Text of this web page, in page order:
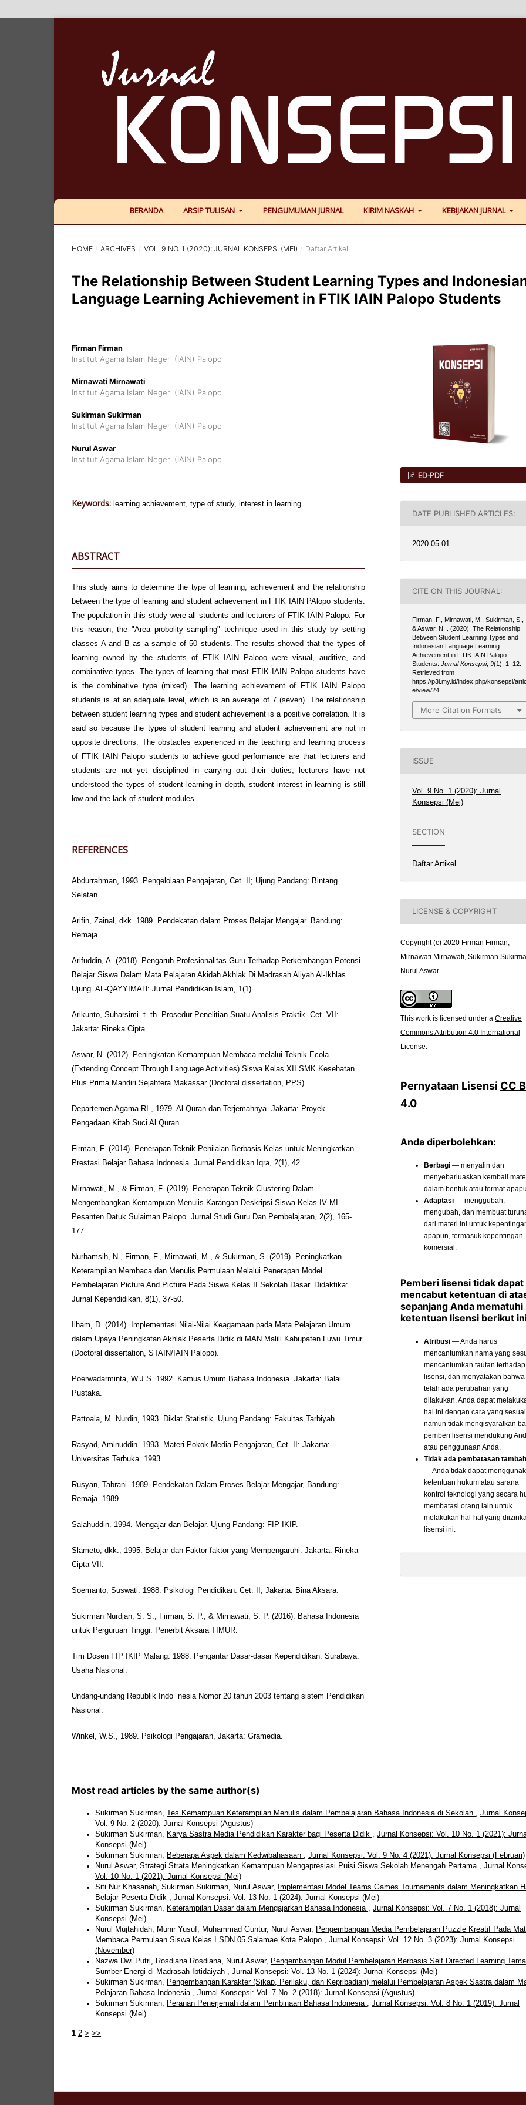
BERANDA ARSIP TULISAN PENGUMUMAN JURNAL KIRIM NASKAH KEBIJAKAN JURNAL
HOME / ARCHIVES / VOL. 9 NO. 1 (2020): JURNAL KONSEPSI (MEI) / Daftar Artikel
The Relationship Between Student Learning Types and
Language Learning Achievement in FTIK IAIN Palopo Students
Firman Firman
Institut Agama Islam Negeri (IAIN) Palopo
Mirnawati Mirnawati
Institut Agama Islam Negeri (IAIN) Palopo
Sukirman Sukirman
Institut Agama Islam Negeri (IAIN) Palopo
Nurul Aswar
Institut Agama Islam Negeri (IAIN) Palopo
Keywords: learning achievement, type of study, interest in learning
ABSTRACT
This study aims to determine the type of learning, achievement and the relationship
between the type of learning and student achievement in FTIK IAIN PAlopo students.
The population in this study were all students and lecturers of FTIK IAIN Palopo. For
this reason, the "Area probolity sampling" technique used in this study by setting
classes A and B as a sample of 50 students. The results showed that the types of
learning owned by the students of FTIK IAIN Palooo were visual, auditive, and
combinative types. The types of learning that most FTIK IAIN Palopo students have
is the combinative type (mixed). The learning achievement of FTIK IAIN Palopo
students is at an adequate level, which is an average of 7 (seven). The relationship
between student learning types and student achievement is a positive correlation. It is
said so because the types of student learning and student achievement are not in
opposite directions. The obstacles experienced in the teaching and learning process
of FTIK IAIN Palopo students to achieve good performance are that lecturers and
students are not yet disciplined in carrying out their duties, lecturers have not
understood the types of student learning in depth, student interest in learning is still
low and the lack of student modules .
REFERENCES
Abdurrahman, 1993. Pengelolaan Pengajaran, Cet. II; Ujung Pandang: Bintang
Selatan.
Arifin, Zainal, dkk. 1989. Pendekatan dalam Proses Belajar Mengajar. Bandung:
Remaja.
Arifuddin, A. (2018). Pengaruh Profesionalitas Guru Terhadap Perkembangan Potensi
Belajar Siswa Dalam Mata Pelajaran Akidah Akhlak Di Madrasah Aliyah Al-Ikhlas
Ujung. AL-QAYYIMAH: Jurnal Pendidikan Islam, 1(1).
Arikunto, Suharsimi. t. th. Prosedur Penelitian Suatu Analisis Praktik. Cet. VII:
Jakarta: Rineka Cipta.
Aswar, N. (2012). Peningkatan Kemampuan Membaca melalui Teknik Ecola
(Extending Concept Through Language Activities) Siswa Kelas XII SMK Kesehatan
Plus Prima Mandiri Sejahtera Makassar (Doctoral dissertation, PPS).
Departemen Agama RI., 1979. Al Quran dan Terjemahnya. Jakarta: Proyek
Pengadaan Kitab Suci Al Quran.
Firman, F. (2014). Penerapan Teknik Penilaian Berbasis Kelas untuk Meningkatkan
Prestasi Belajar Bahasa Indonesia. Jurnal Pendidikan Iqra, 2(1), 42.
Mirnawati, M., & Firman, F. (2019). Penerapan Teknik Clustering Dalam
Mengembangkan Kemampuan Menulis Karangan Deskripsi Siswa Kelas IV MI
Pesanten Datuk Sulaiman Palopo. Jurnal Studi Guru Dan Pembelajaran, 2(2), 165-
177.
Nurhamsih, N., Firman, F., Mirnawati, M., & Sukirman, S. (2019). Peningkatkan
Keterampilan Membaca dan Menulis Permulaan Melalui Penerapan Model
Pembelajaran Picture And Picture Pada Siswa Kelas II Sekolah Dasar. Didaktika:
Jurnal Kependidikan, 8(1), 37-50.
Ilham, D. (2014). Implementasi Nilai-Nilai Keagamaan pada Mata Pelajaran Umum
dalam Upaya Peningkatan Akhlak Peserta Didik di MAN Malili Kabupaten Luwu Timur
(Doctoral dissertation, STAIN/IAIN Palopo).
Poerwadarminta, W.J.S. 1992. Kamus Umum Bahasa Indonesia. Jakarta: Balai
Pustaka.
Pattoala, M. Nurdin, 1993. Diklat Statistik. Ujung Pandang: Fakultas Tarbiyah.
Rasyad, Aminuddin. 1993. Materi Pokok Media Pengajaran, Cet. II: Jakarta:
Universitas Terbuka. 1993.
Rusyan, Tabrani. 1989. Pendekatan Dalam Proses Belajar Mengajar, Bandung:
Remaja. 1989.
Salahuddin. 1994. Mengajar dan Belajar. Ujung Pandang: FIP IKIP.
Slameto, dkk., 1995. Belajar dan Faktor-faktor yang Mempengaruhi. Jakarta: Rineka
Cipta VII.
Soemanto, Suswati. 1988. Psikologi Pendidikan. Cet. II; Jakarta: Bina Aksara.
Sukirman Nurdjan, S. S., Firman, S. P., & Mirnawati, S. P. (2016). Bahasa Indonesia
untuk Perguruan Tinggi. Penerbit Aksara TIMUR.
Tim Dosen FIP IKIP Malang. 1988. Pengantar Dasar-dasar Kependidikan. Surabaya:
Usaha Nasional.
Undang-undang Republik Indo¬nesia Nomor 20 tahun 2003 tentang sistem Pendidikan
Nasional.
Winkel, W.S., 1989. Psikologi Pengajaran, Jakarta: Gramedia.
ED-PDF
DATE PUBLISHED ARTICLES:
2020-05-01
CITE ON THIS JOURNAL:
Firman, F., Mirnawati, M., Sukirman, S.,
& Aswar, N. . (2020). The Relationship
Between Student Learning Types and
Indonesian Language Learning
Achievement in FTIK IAIN Palopo
Students.Jurnal Konsepsi,9(1), 1–12.
Retrieved from
https://p3i.my.id/index.php/konsepsi/
e/view/24
More Citation Formats
ISSUE
Vol. 9 No. 1 (2020): Jurnal
Konsepsi (Mei)
SECTION
Daftar Artikel
LICENSE & COPYRIGHT
Copyright (c) 2020 Firman Firman,
Mirnawati Mirnawati, Sukirman
Nurul Aswar
This work is licensed under a Creative
Commons Attribution 4.0 International
License
Pernyataan Lisensi CC
4.0
Anda diperbolehkan:
Berbagi — menyalin dan
menyebarluaskan kembali
dalam bentuk atau format
Adaptasi — menggubah,
mengubah, dan membuat
dari materi ini untuk
apapun, termasuk kepentingan
komersial.
Pemberi lisensi tidak dapat
mencabut ketentuan di
sepanjang Anda mematuhi
ketentuan lisensi berikut
Atribusi — Anda harus
mencantumkan nama yang
mencantumkan tautan terhadap
lisensi, dan menyatakan bahwa
telah ada perubahan yang
dilakukan. Anda dapat
hal ini dengan cara yang sesuai,
namun tidak mengisyaratkan
pemberi lisensi mendukung
atau penggunaan Anda.
Tidak ada pembatasan
— Anda tidak dapat
ketentuan hukum atau sarana
kontrol teknologi yang secara
membatasi orang lain untuk
melakukan hal-hal yang
lisensi ini.
Most read articles by the same author(s)
Sukirman Sukirman, Tes Kemampuan Keterampilan Menulis dalam Pembelajaran Bahasa Indonesia di Sekolah , Jurnal
Vol. 9 No. 2 (2020): Jurnal Konsepsi (Agustus)
Sukirman Sukirman, Karya Sastra Media Pendidikan Karakter bagi Peserta Didik , Jurnal Konsepsi: Vol. 10 No. 1 (2021):
Konsepsi (Mei)
Sukirman Sukirman, Beberapa Aspek dalam Kedwibahasaan , Jurnal Konsepsi: Vol. 9 No. 4 (2021): Jurnal Konsepsi (Februari)
Nurul Aswar, Strategi Strata Meningkatkan Kemampuan Mengapresiasi Puisi Siswa Sekolah Menengah Pertama , Jurnal
Vol. 10 No. 1 (2021): Jurnal Konsepsi (Mei)
Siti Nur Khasanah, Sukirman Sukirman, Nurul Aswar,
Implementasi Model Teams Games Tournaments dalam Meningkatkan
Belajar Peserta Didik , Jurnal Konsepsi: Vol. 13 No. 1 (2024): Jurnal Konsepsi (Mei)
Sukirman Sukirman, Keterampilan Dasar dalam Mengajarkan Bahasa Indonesia , Jurnal Konsepsi: Vol. 7 No. 1 (2018): Jurnal
Konsepsi (Mei)
Nurul Mujtahidah, Munir Yusuf, Muhammad Guntur, Nurul Aswar, Pengembangan Media Pembelajaran Puzzle Kreatif Pada
Membaca Permulaan Siswa Kelas I SDN 05 Salamae Kota Palopo , Jurnal Konsepsi: Vol. 12 No. 3 (2023): Jurnal Konsepsi
(November)
Nazwa Dwi Putri, Rosdiana Rosdiana, Nurul Aswar, Pengembangan Modul Pembelajaran Berbasis Self Directed Learning Tema
Sumber Energi di Madrasah Ibtidaiyah , Jurnal Konsepsi: Vol. 13 No. 1 (2024): Jurnal Konsepsi (Mei)
Sukirman Sukirman, Pengembangan Karakter (Sikap, Perilaku, dan Kepribadian) melalui Pembelajaran Aspek Sastra dalam
Pelajaran Bahasa Indonesia , Jurnal Konsepsi: Vol. 7 No. 2 (2018): Jurnal Konsepsi (Agustus)
Sukirman Sukirman, Peranan Penerjemah dalam Pembinaan Bahasa Indonesia , Jurnal Konsepsi: Vol. 8 No. 1 (2019): Jurnal
Konsepsi (Mei)
1 2 > >>